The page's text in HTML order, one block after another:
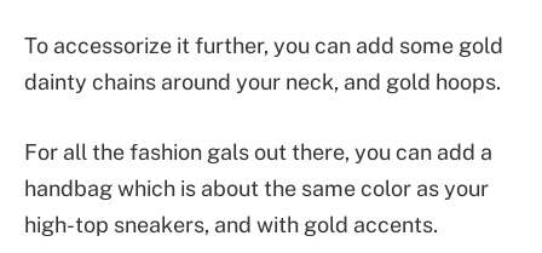
To accessorize it further, you can add some gold
dainty chains around your neck, and gold hoops.
For all the fashion gals out there, you can add a
handbag which is about the same color as your
high-top sneakers, and with gold accents.